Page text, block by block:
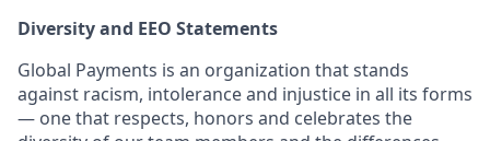
Diversity and EEO Statements
Global Payments is an organization that stands
against racism, intolerance and injustice in all its forms
— one that respects, honors and celebrates the